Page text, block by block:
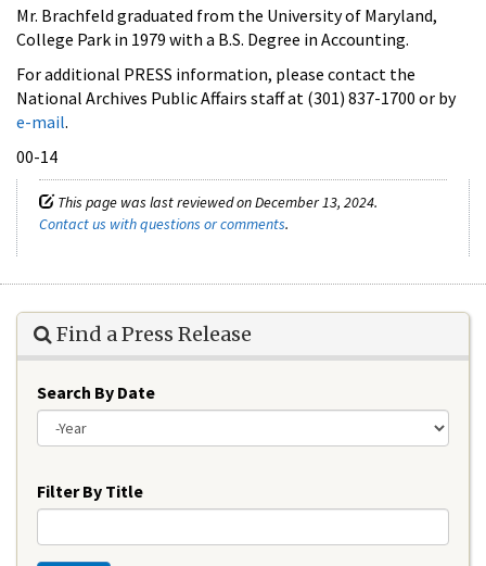
Mr. Brachfeld graduated from the University of Maryland,
College Park in 1979 with a B.S. Degree in Accounting.
For additional PRESS information, please contact the
National Archives Public Affairs staff at (301) 837-1700 or by
e-mail.
00-14
This page was last reviewed on December 13, 2024.
Contact us with questions or comments.
Find a Press Release
Search By Date
Filter By Title